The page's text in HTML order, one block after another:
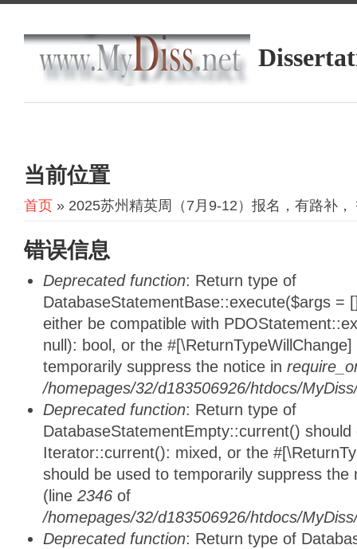
当前位置
首页 » 2025苏州精英周（7月9-12）报名，有路补
错误信息
Deprecated function: Return type of
DatabaseStatementBase::execute($args =
either be compatible with
null): bool, or the
temporarily suppress the notice in
/homepages/32/d183506926/htdocs/
Deprecated function: Return type of
DatabaseStatementEmpty::current()
Iterator::current(): mixed, or the
should be used to temporarily suppress
(line 2346 of
/homepages/32/d183506926/htdocs/
Deprecated function: Return type of